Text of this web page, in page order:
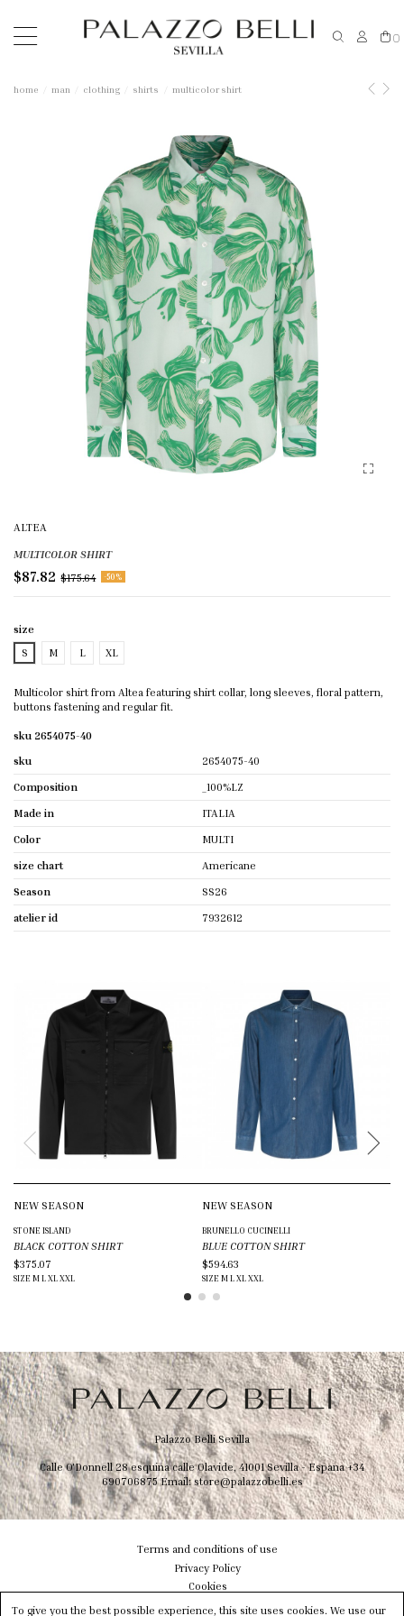
0
home man clothing shirts multicolor shirt
ALTEA
MULTICOLOR SHIRT
$87.82 $175.64 -50%
size
S
M L XL
Multicolor shirt from Altea featuring shirt collar, long sleeves, floral pattern,
buttons fastening and regular fit.
sku 2654075-40
sku
2654075-40
Composition
_100%LZ
Made in
ITALIA
Color
MULTI
size chart
Americane
Season
SS26
atelier id
7932612
NEW SEASON
STONE ISLAND
BLACK COTTON SHIRT
$375.07
SIZE MLXLXXL
NEW SEASON
BRUNELLO CUCINELLI
BLUE COTTON SHIRT
$594.63
SIZE MLXLXXL
Palazzo Belli Sevilla
Calle O'Donnell 28 esquina calle Olavide, 41001 Sevilla - Espana+34
690706875Email:store@palazzobelli.es
Terms and conditions of use
Privacy Policy
Cookies
Shipping & Delivery
To give you the best possible experience, this site uses cookies. We use our